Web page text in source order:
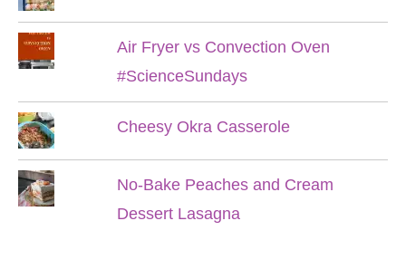
Air Fryer vs Convection Oven
#ScienceSundays
Cheesy Okra Casserole
No-Bake Peaches and Cream
Dessert Lasagna